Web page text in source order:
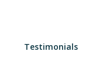
Testimonials